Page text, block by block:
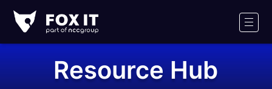
IT
Logo
Resource Hub